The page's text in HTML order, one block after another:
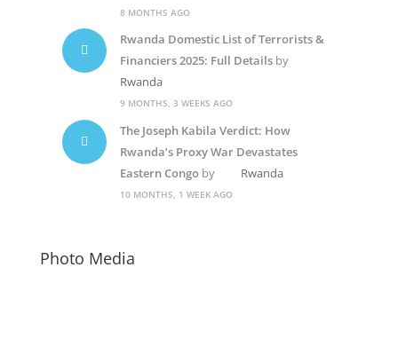
8 MONTHS AGO
Rwanda Domestic List of Terrorists &
Financiers 2025: Full Detailsby
Rwanda
9 MONTHS, 3 WEEKS AGO
The Joseph Kabila Verdict: How
Rwanda’s Proxy War Devastates
Eastern Congoby Rwanda
10 MONTHS, 1 WEEK AGO
Photo Media